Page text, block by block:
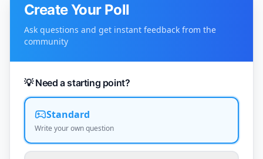
Create Your Poll
Ask questions and get instant feedback from the
community
💡 Need a starting point?
Standard
Write your own question